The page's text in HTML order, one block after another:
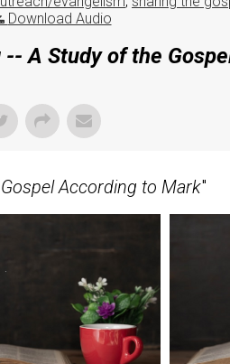
Download Audio
A Study of the
According to Mark"